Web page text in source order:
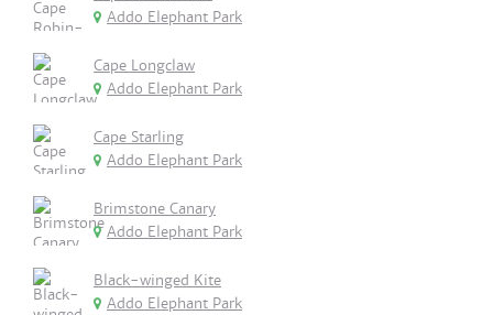
Addo Elephant Park
Cape Longclaw
Addo Elephant Park
Cape Starling
Addo Elephant Park
Brimstone Canary
Addo Elephant Park
Black-winged Kite
Addo Elephant Park